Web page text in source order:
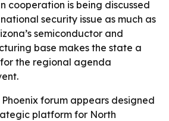
cooperation is being discussed
security issue as much as
semiconductor and
base makes the state a
the regional agenda
Phoenix forum appears designed
platform for North